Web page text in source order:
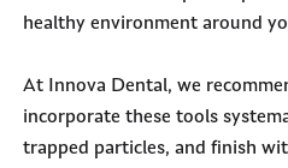
healthy environment around
At Innova Dental, we
incorporate these tools
trapped particles, and finish